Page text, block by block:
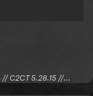
// C2CT 5.28.15 //...